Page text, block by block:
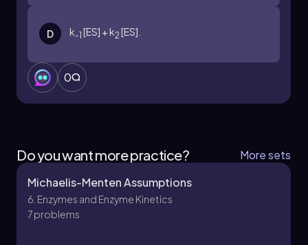
D k-1 [ES] + k2 [ES].
0
Do you want more practice?
More sets
Michaelis-Menten Assumptions
6. Enzymes and Enzyme Kinetics
7 problems